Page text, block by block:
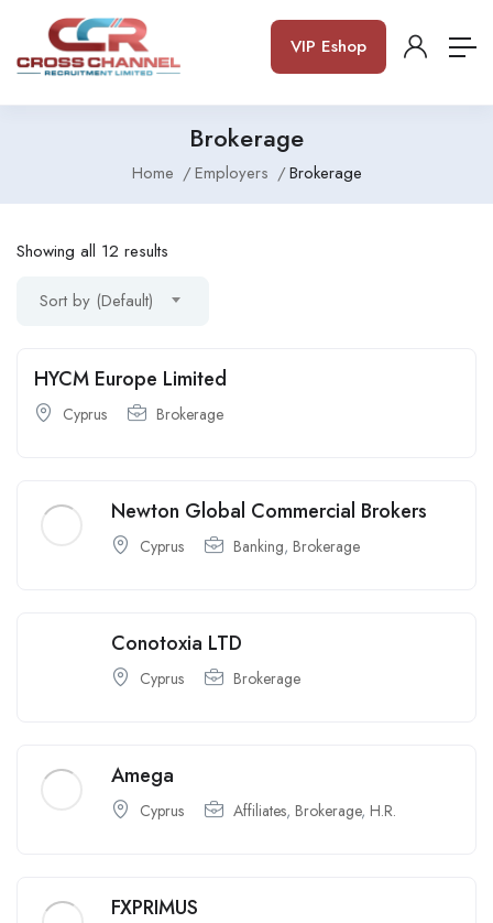
VIP Eshop
Brokerage
Home Employers Brokerage
Showing all 12 results
Sort by (Default)
HYCM Europe Limited
Cyprus Brokerage
Newton Global Commercial Brokers
Cyprus Banking, Brokerage
Conotoxia LTD
Cyprus Brokerage
Amega
Cyprus Affiliates, Brokerage, H.R.
FXPRIMUS